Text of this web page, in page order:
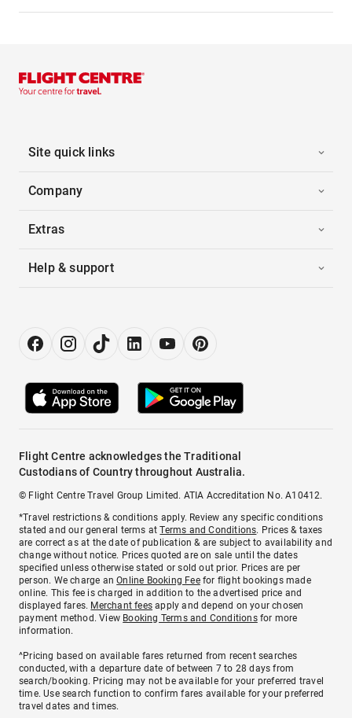
Site quick links
Company
Extras
Help & support
Flight Centre acknowledges the Traditional
Custodians of Country throughout Australia.
© Flight Centre Travel Group Limited. ATIA Accreditation No. A10412.
*Travel restrictions & conditions apply. Review any specific conditions
stated and our general terms atTerms and Conditions. Prices & taxes
are correct as at the date of publication & are subject to availability and
change without notice. Prices quoted are on sale until the dates
specified unless otherwise stated or sold out prior. Prices are per
person. We charge anOnline Booking Feefor flight bookings made
online. This fee is charged in addition to the advertised price and
displayed fares. Merchant fees apply and depend on your chosen
payment method. View Booking Terms and Conditionsfor more
information.
^Pricing based on available fares returned from recent searches
conducted, with a departure date of between 7 to 28 days from
search/booking. Pricing may not be available for your preferred travel
time. Use search function to confirm fares available for your preferred
travel dates and times.